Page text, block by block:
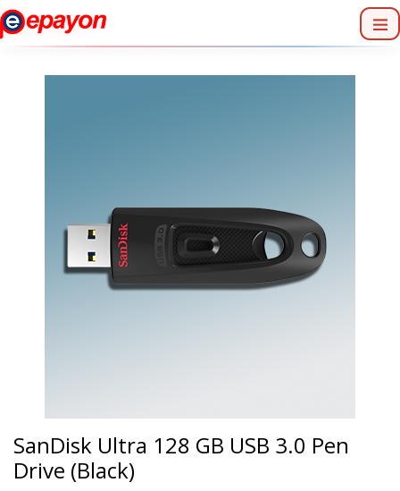
SanDisk Ultra 128 GB USB 3.0 Pen
Drive (Black)